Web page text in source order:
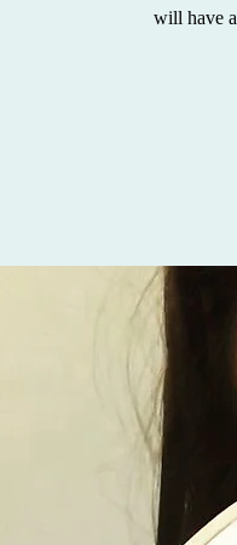
will have